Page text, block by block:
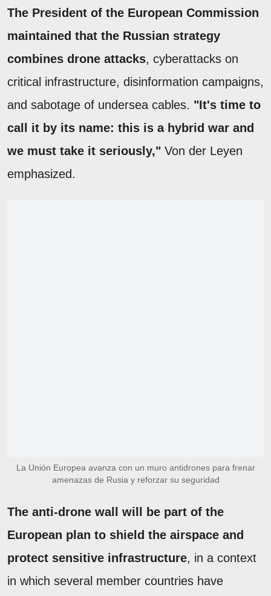
The President of the European Commission
maintained that the Russian strategy
combines drone attacks, cyberattacks on
critical infrastructure, disinformation campaigns,
and sabotage of undersea cables. "It's time to
call it by its name: this is a hybrid war and
we must take it seriously," Von der Leyen
emphasized.
La Unión Europea avanza con un muro antidrones para frenar
amenazas de Rusia y reforzar su seguridad
The anti-drone wall will be part of the
European plan to shield the airspace and
protect sensitive infrastructure, in a context
in which several member countries have